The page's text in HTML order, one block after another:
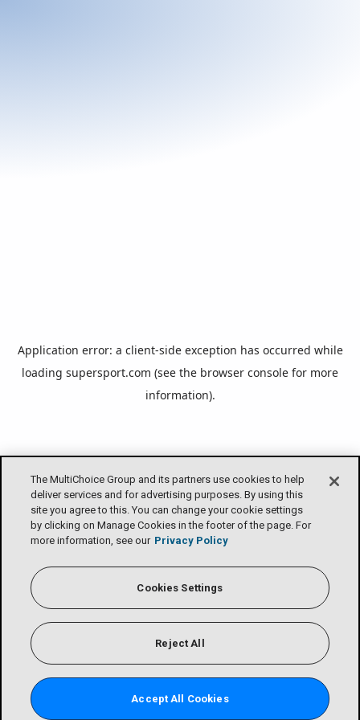
Application error: a client-side exception has occurred while
loading supersport.com (see the browser console for more
information).
The MultiChoice Group and its partners use cookies to help
deliver services and for advertising purposes. By using this
site you agree to this. You can change your cookie settings
by clicking on Manage Cookies in the footer of the page. For
more information, see our Privacy Policy
Cookies Settings
Reject All
Accept All Cookies